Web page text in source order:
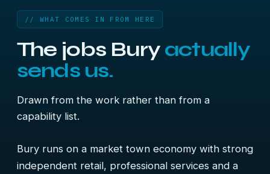
// WHAT COMES IN FROM HERE
The jobs Bury actually
sends us.
Drawn from the work rather than from a
capability list.
Bury runs on a market town economy with strong
independent retail, professional services and a